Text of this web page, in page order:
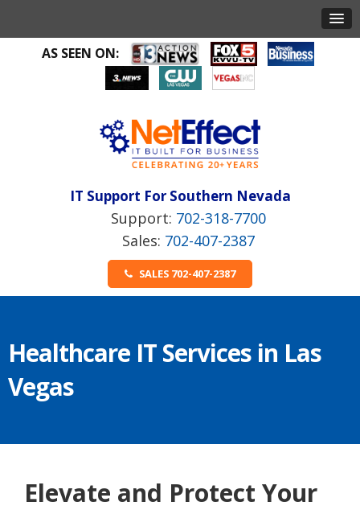
AS SEEN ON:
IT Support For Southern Nevada
702-318-7700
702-407-2387
SALES 702-407-2387
Healthcare IT Services in Las
Vegas
Elevate and Protect Your